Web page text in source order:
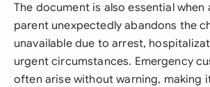
The document is also essential when
parent unexpectedly abandons the
unavailable due to arrest,
urgent circumstances. Emergency
often arise without warning, making